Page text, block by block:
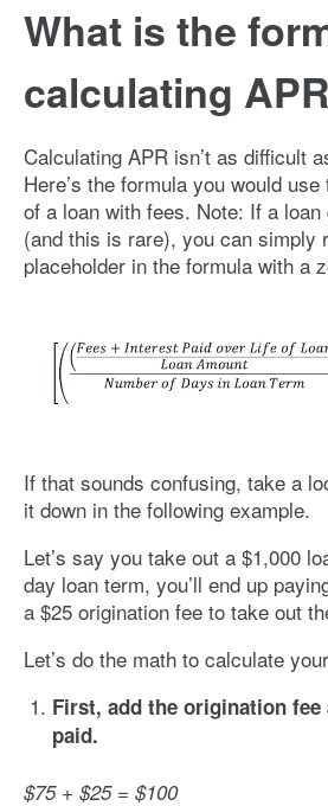
What is the
calculating
Calculating APR isn’t as difficult
Here’s the formula you would
of a loan with fees. Note: If a loan
(and this is rare), you can simply
placeholder in the formula with a
If that sounds confusing, take a
it down in the following example.
Let’s say you take out a $1,000
day loan term, you’ll end up
a $25 origination fee to take out
Let’s do the math to calculate
First, add the origination
paid.
$75 + $25 = $100